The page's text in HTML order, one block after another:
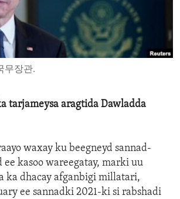
HEALTH
무장관.
tarjameysa aragtida Dawladda
waxay ku beegneyd sannad-
kasoo wareegatay, marki uu
ka dhacay afganbigi millatari,
ee sannadki 2021-ki si rabshadi